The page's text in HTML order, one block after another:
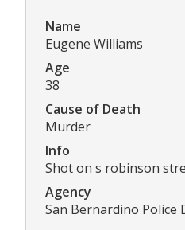
Name
Eugene Williams
Age
38
Cause of Death
Murder
Info
Shot on s robinson
Agency
San Bernardino Police